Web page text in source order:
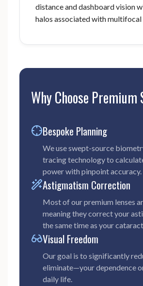
distance and dashboard vision
halos associated with multifocal
Why Choose
Bespoke Planning
We use swept-source
tracing technology to
power with pinpoint accuracy.
Astigmatism Correction
Most of our premium lenses
meaning they correct your
the same time as your
Visual Freedom
Our goal is to significantly
eliminate—your dependence
daily life.